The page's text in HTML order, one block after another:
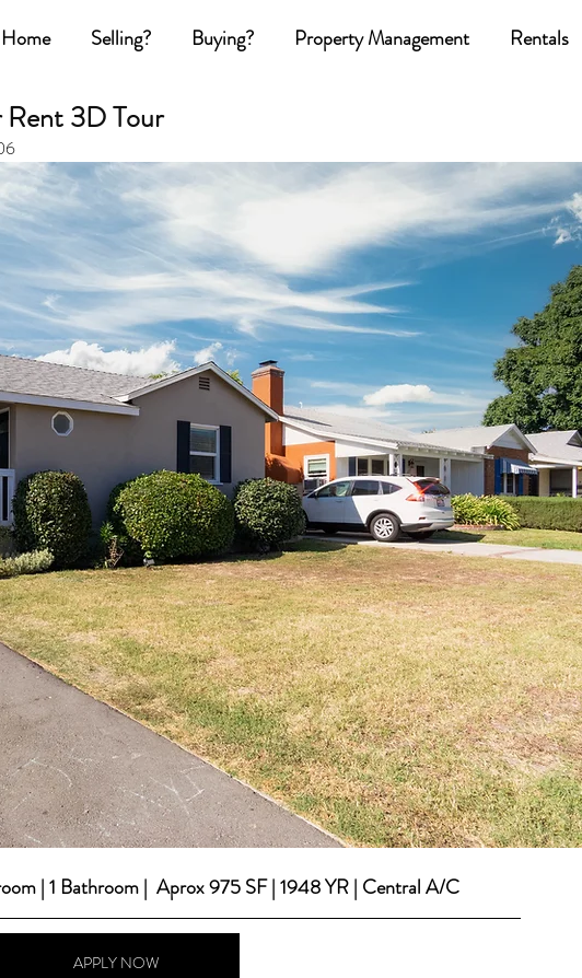
Home Selling? Buying? Property Management Rentals
3D Tour
| 1 Bathroom |  Aprox 975 SF | 1948 YR | Central A/C
APPLY NOW